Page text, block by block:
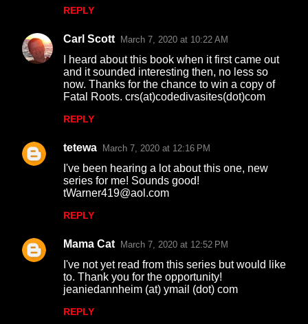
REPLY
Carl Scott March 7, 2020 at 10:22 AM
I heard about this book when it first came out
and it sounded interesting then, no less so
now. Thanks for the chance to win a copy of
Fatal Roots. crs(at)codedivasites(dot)com
REPLY
tetewa March 7, 2020 at 12:16 PM
I've been hearing a lot about this one, new
series for me! Sounds good!
tWarner419@aol.com
REPLY
Mama Cat March 7, 2020 at 12:52 PM
I've not yet read from this series but would like
to. Thank you for the opportunity!
jeaniedannheim (at) ymail (dot) com
REPLY